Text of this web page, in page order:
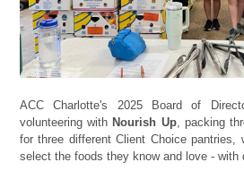
ACC Charlotte's 2025 Board of
volunteering with Nourish Up, packing
for three different Client Choice pantries,
select the foods they know and love - with